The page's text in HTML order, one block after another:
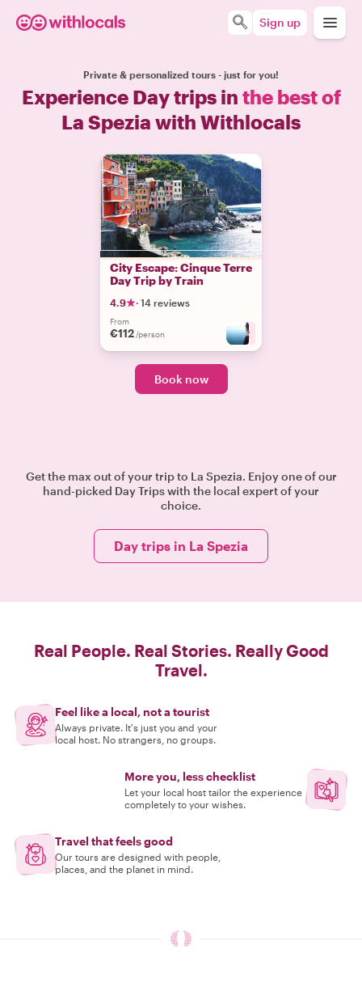
Sign up
Private & personalized tours - just for you!
Experience Day trips in the best of
La Spezia with Withlocals
City Escape: Cinque Terre
Day Trip by Train
4.9 · 14 reviews
From
€112 /person +2
Book now
Get the max out of your trip to La Spezia. Enjoy one of our
hand-picked Day Trips with the local expert of your
choice.
Day trips in La Spezia
Real People. Real Stories. Really Good
Travel.
Feel like a local, not a tourist
Always private. It's just you and your
local host. No strangers, no groups.
More you, less checklist
Let your local host tailor the experience
completely to your wishes.
Travel that feels good
Our tours are designed with people,
places, and the planet in mind.